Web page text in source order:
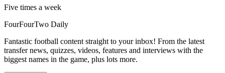
Five times a week
FourFourTwo Daily
Fantastic football content straight to your inbox! From the latest
transfer news, quizzes, videos, features and interviews with the
biggest names in the game, plus lots more.